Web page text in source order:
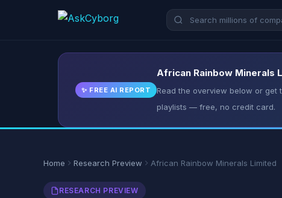
✨ FREE AI REPORT
African Rainbow Minerals
Read the overview below or
playlists — free, no credit card.
Home Research Preview African Rainbow Minerals Limited
RESEARCH PREVIEW